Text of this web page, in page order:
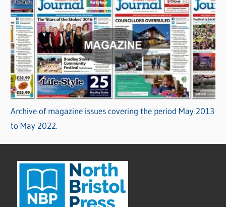
Archive of magazine issues covering the period May 2013
to May 2022.